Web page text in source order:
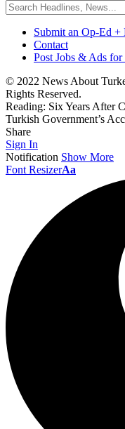
Submit an Op-Ed
Contact
Post Jobs & Ads for
© 2022 News About
Rights Reserved.
Reading: Six Years After
Turkish Government’s
Share
Sign In
Notification Show More
Font ResizerAa